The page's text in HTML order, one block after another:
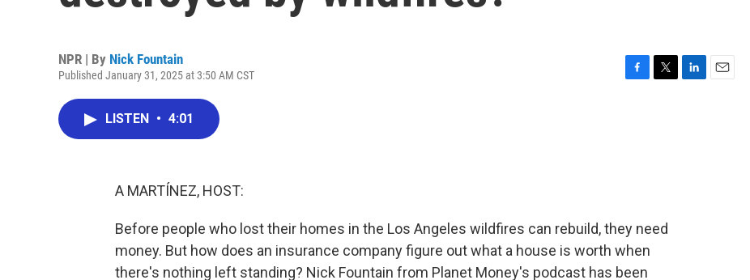
NPR | By Nick Fountain
Published January 31, 2025 at 3:50 AM CST
LISTEN • 4:01
A MARTÍNEZ, HOST:
Before people who lost their homes in the Los Angeles wildfires can rebuild, they need
money. But how does an insurance company figure out what a house is worth when
there's nothing left standing? Nick Fountain from Planet Money's podcast has been